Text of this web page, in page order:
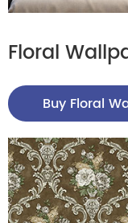
Floral
Buy Floral